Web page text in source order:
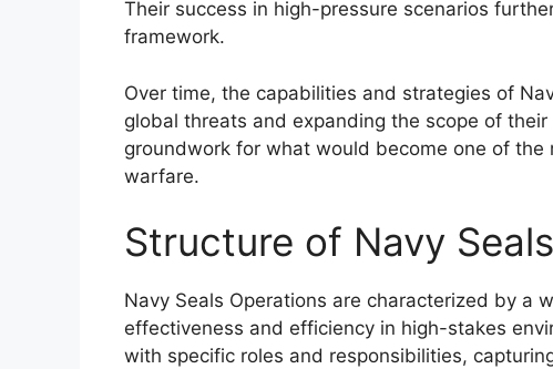
Their success in high-pressure scenarios
framework.
Over time, the capabilities and strategies of
global threats and expanding the scope of
groundwork for what would become one of
warfare.
Structure of Navy
Navy Seals Operations are characterized by a
effectiveness and efficiency in high-stakes
with specific roles and responsibilities,